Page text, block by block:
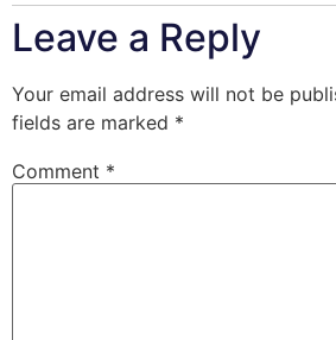
Leave a Reply
Your email address will not be
fields are marked *
Comment *